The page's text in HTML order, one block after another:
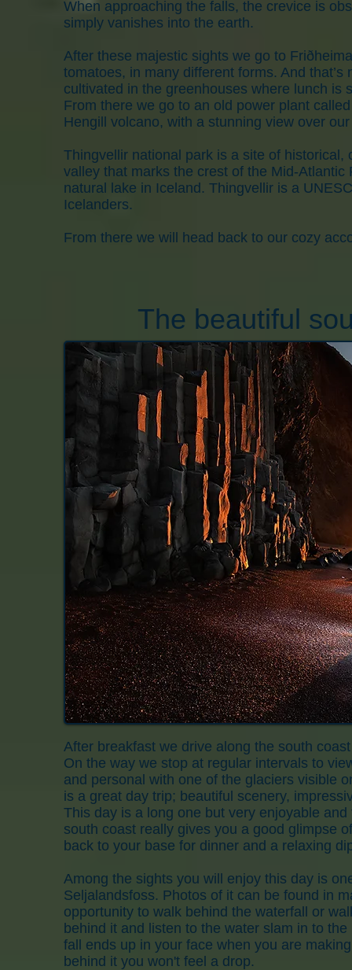
When approaching the falls, the crevice is
simply vanishes into the earth.
After these majestic sights we go to
tomatoes, in many different forms. And
cultivated in the greenhouses where lunch is
From there we go to an old power plant
Hengill volcano, with a stunning view over
Thingvellir national park is a site of
valley that marks the crest of the Mid-
natural lake in Iceland. Thingvellir is a
Icelanders.
From there we will head back to our cozy
The beautiful
After breakfast we drive along the south
On the way we stop at regular intervals to
and personal with one of the glaciers visible
is a great day trip; beautiful scenery,
This day is a long one but very enjoyable
south coast really gives you a good glimpse
back to your base for dinner and a relaxing
Among the sights you will enjoy this day is
Seljalandsfoss. Photos of it can be found in
opportunity to walk behind the waterfall or
behind it and listen to the water slam in to
fall ends up in your face when you are
behind it you won't feel a drop.